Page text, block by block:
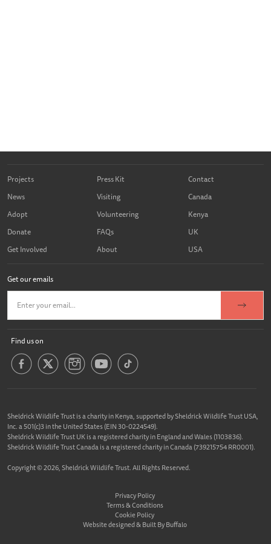
Projects
News
Adopt
Donate
Get Involved
Press Kit
Visiting
Volunteering
FAQs
About
Contact
Canada
Kenya
UK
USA
Get our emails
Find us on
Sheldrick Wildlife Trust is a charity in Kenya, supported by Sheldrick Wildlife Trust USA,
Inc. a 501(c)3 in the United States (EIN 30-0224549).
Sheldrick Wildlife Trust UK is a registered charity in England and Wales (1103836).
Sheldrick Wildlife Trust Canada is a registered charity in Canada (739215754 RR0001).
Copyright © 2026, Sheldrick Wildlife Trust. All Rights Reserved.
Privacy Policy
Terms & Conditions
Cookie Policy
Website designed &Built By Buffalo